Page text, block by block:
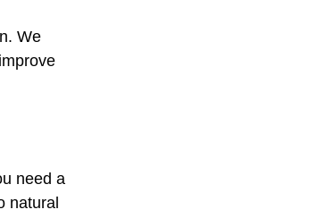
We
need a
natural